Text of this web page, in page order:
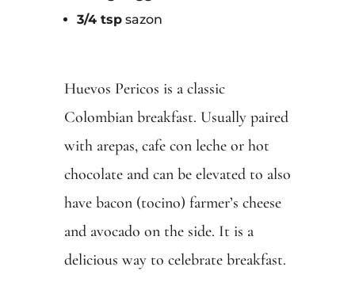
3/4 tspsazon
Huevos Pericos is a classic
Colombian breakfast. Usually paired
with arepas, cafe con leche or hot
chocolate and can be elevated to also
have bacon (tocino) farmer’s cheese
and avocado on the side. It is a
delicious way to celebrate breakfast.